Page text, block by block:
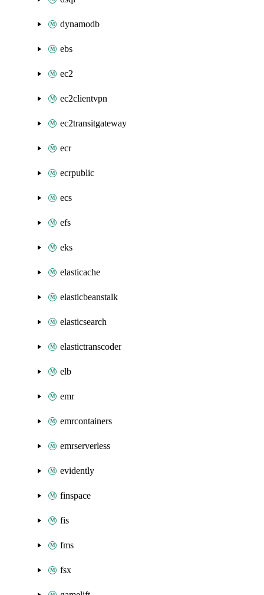
dynamodb
ebs
ec2
ec2clientvpn
ec2transitgateway
ecr
ecrpublic
ecs
efs
eks
elasticache
elasticbeanstalk
elasticsearch
elastictranscoder
elb
emr
emrcontainers
emrserverless
evidently
finspace
fis
fms
fsx